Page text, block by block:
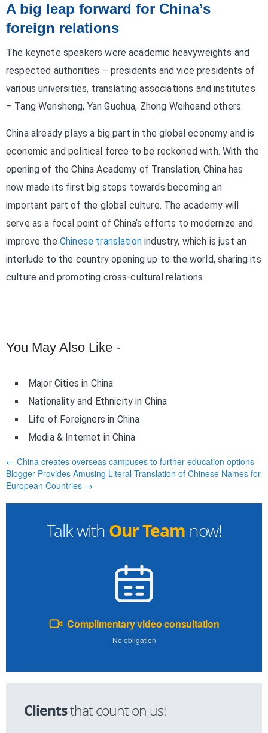
Talk with Our Team now!
Complimentary video consultation
No obligation
Clientsthat count on us:
A big leap forward for China’s
foreign relations
The keynote speakers were academic heavyweights and
respected authorities – presidents and vice presidents of
various universities, translating associations and institutes
– Tang Wensheng, Yan Guohua, Zhong Weiheand others.
China already plays a big part in the global economy and is
economic and political force to be reckoned with. With the
opening of the China Academy of Translation, China has
now made its first big steps towards becoming an
important part of the global culture. The academy will
serve as a focal point of China’s efforts to modernize and
improve the Chinese translationindustry, which is just an
interlude to the country opening up to the world, sharing its
culture and promoting cross-cultural relations.
You May Also Like -
Major Cities in China
Nationality and Ethnicity in China
Life of Foreigners in China
Media & Internet in China
← China creates overseas campuses to further education options
Blogger Provides Amusing Literal Translation of Chinese Names for
European Countries →